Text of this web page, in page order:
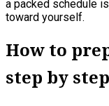
a packed schedule
toward yourself.
How to
step by step